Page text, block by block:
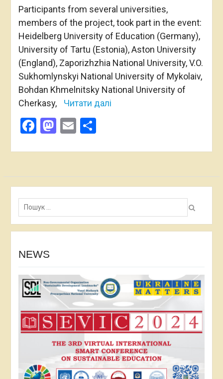
Participants from several universities,
members of the project, took part in the event:
Heidelberg University of Education (Germany),
University of Tartu (Estonia), Aston University
(England), Zaporizhzhia National University, V.O.
Sukhomlynskyi National University of Mykolaiv,
Bohdan Khmelnitsky National University of
Cherkasy,
Читати далі
Facebook
Mastodon
EmailShare
Пошук:
NEWS